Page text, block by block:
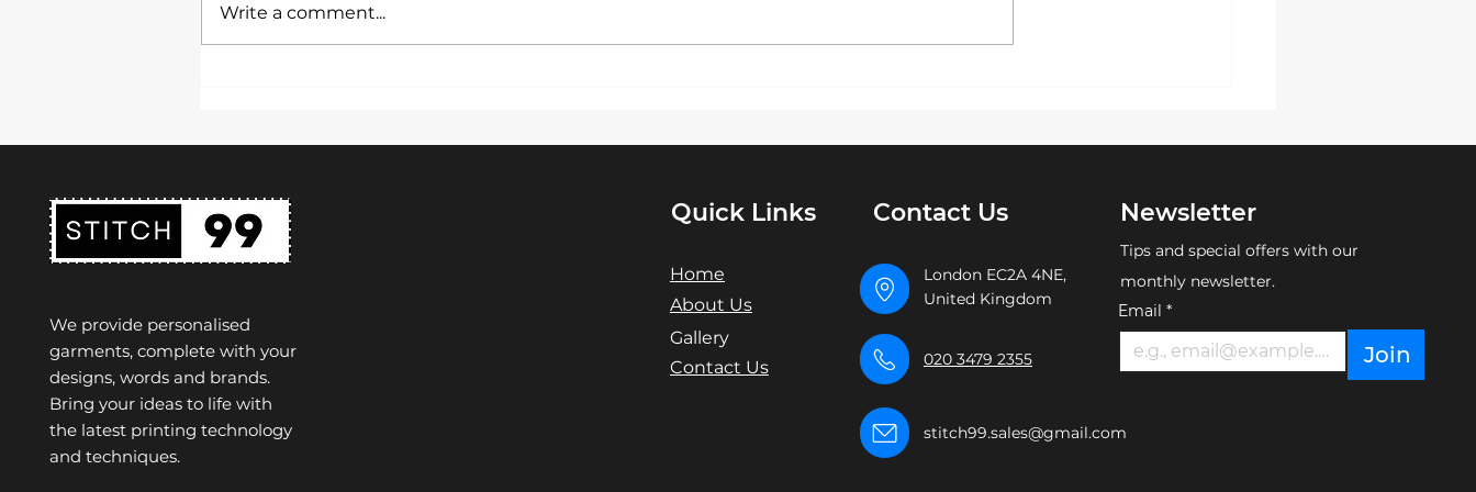
presentation is key. A uniform
not only represents the
exceptional London Premier
brand with a touch of
Write a comment...
We provide personalised
garments, complete with your
designs, words and brands.
Bring your ideas to life with
the latest printing technology
and techniques.
Quick Links
Home
About Us
Gallery
Contact Us
Contact Us
London EC2A 4NE,
United Kingdom
020 3479 2355
stitch99.sales@gmail.com
Newsletter
Tips and special offers with our
monthly newsletter.
Email *
Join